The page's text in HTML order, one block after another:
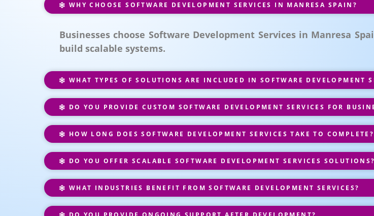
WHY CHOOSE SOFTWARE DEVELOPMENT SERVICES IN MANRESA SPAIN?
Businesses choose Software Development Services in Manresa
build scalable systems.
WHAT TYPES OF SOLUTIONS ARE INCLUDED IN SOFTWARE DEVELOPMENT
DO YOU PROVIDE CUSTOM SOFTWARE DEVELOPMENT SERVICES FOR
HOW LONG DOES SOFTWARE DEVELOPMENT SERVICES TAKE TO COMPLETE?
DO YOU OFFER SCALABLE SOFTWARE DEVELOPMENT SERVICES SOLUTIONS?
WHAT INDUSTRIES BENEFIT FROM SOFTWARE DEVELOPMENT SERVICES?